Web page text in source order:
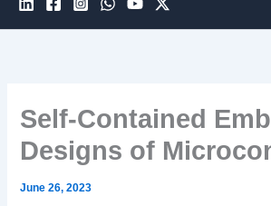
Self-Contained
Designs of
June 26, 2023